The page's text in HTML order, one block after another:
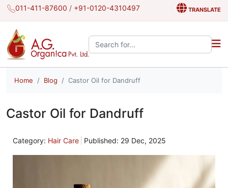
011-411-87600 / +91-0120-4310497 TRANSLATE
Search the site:
Home Blog Castor Oil for Dandruff
Castor Oil for Dandruff
Category: Hair Care Published: 29 Dec, 2025